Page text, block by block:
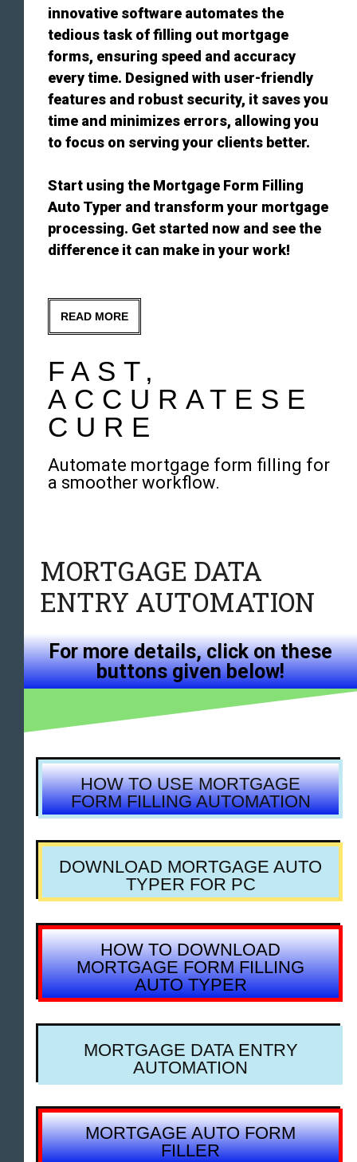
innovative software automates the
tedious task of filling out mortgage
forms, ensuring speed and accuracy
every time. Designed with user-friendly
features and robust security, it saves you
time and minimizes errors, allowing you
to focus on serving your clients better.
Start using the Mortgage Form Filling
Auto Typer and transform your mortgage
processing. Get started now and see the
difference it can make in your work!
READ MORE
FAST,
ACCURATESE
CURE
Automate mortgage form filling for
a smoother workflow.
MORTGAGE DATA
ENTRY AUTOMATION
For more details, click on these
buttons given below!
HOW TO USE MORTGAGE
FORM FILLING AUTOMATION
DOWNLOAD MORTGAGE AUTO
TYPER FOR PC
HOW TO DOWNLOAD
MORTGAGE FORM FILLING
AUTO TYPER
MORTGAGE DATA ENTRY
AUTOMATION
MORTGAGE AUTO FORM
FILLER